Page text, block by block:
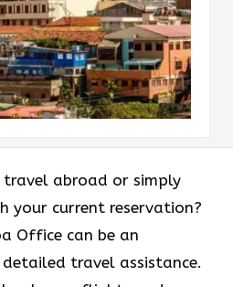
abroad or simply
your current reservation?
Office can be an
travel assistance.